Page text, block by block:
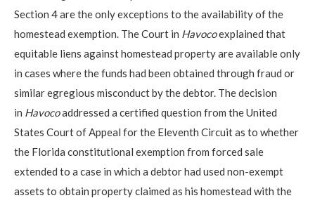
Section 4 are the only exceptions to the availability of the
homestead exemption. The Court in Havocoexplained that
equitable liens against homestead property are available only
in cases where the funds had been obtained through fraud or
similar egregious misconduct by the debtor. The decision
in Havocoaddressed a certified question from the United
States Court of Appeal for the Eleventh Circuit as to whether
the Florida constitutional exemption from forced sale
extended to a case in which a debtor had used non-exempt
assets to obtain property claimed as his homestead with the